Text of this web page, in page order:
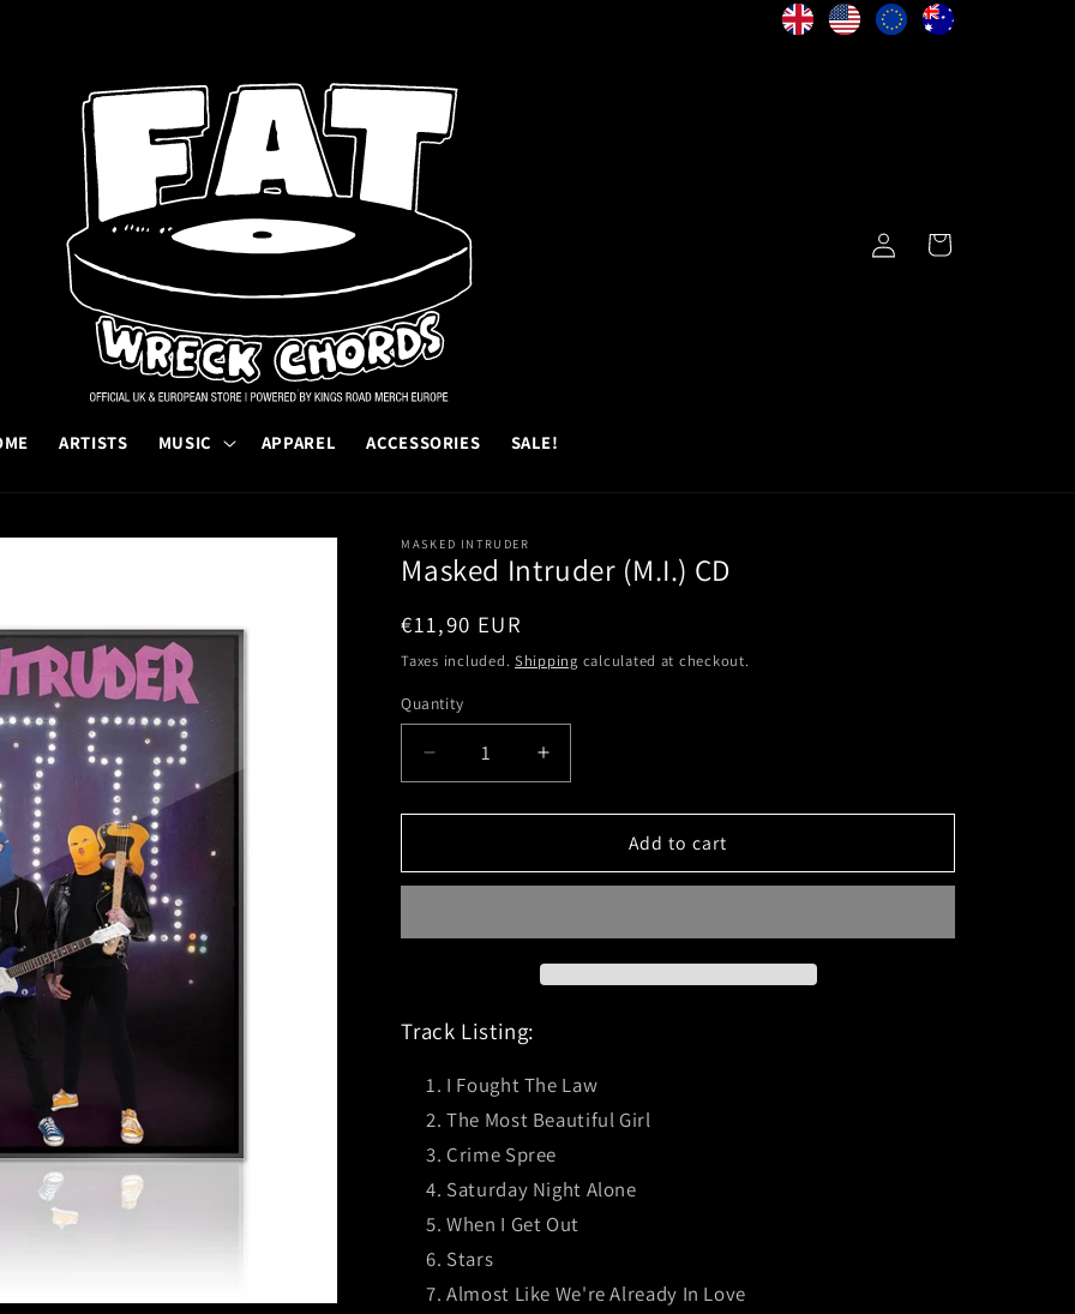
ARTISTS MUSIC APPAREL ACCESSORIES SALE!
Log
in
Cart
MASKED INTRUDER
Masked Intruder (M.I.) CD
Regular
price
€11,90 EUR
Taxes included.Shipping calculated at checkout.
Quantity
Decrease
quantity
for
Intruder
Increase
quantity
for
Intruder
Add to cart
Track Listing:
I Fought The Law
The Most Beautiful Girl
Crime Spree
Saturday Night Alone
When I Get Out
Stars
Almost Like We're Already In Love